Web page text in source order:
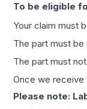
To be eligible
Your claim must
The part must
The part must
Once we receive
Please note: